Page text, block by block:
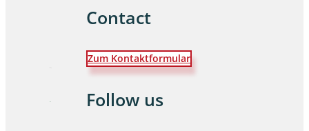
Contact
Zum Kontaktformular
Follow us